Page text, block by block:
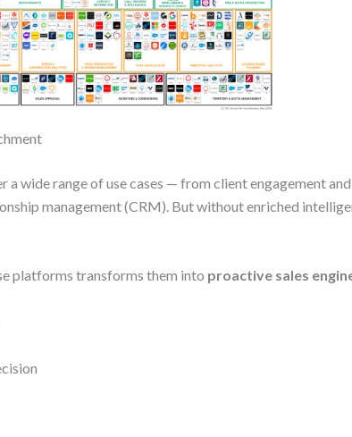
a wide range of use cases — from client engagement
management (CRM). But without enriched
platforms transforms them into proactive sales